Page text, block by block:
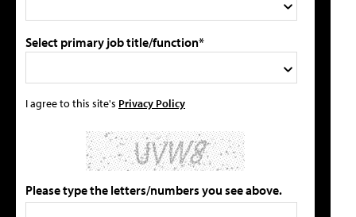
Select primary job title/function*
I agree to this site's Privacy Policy
Please type the letters/numbers you see above.